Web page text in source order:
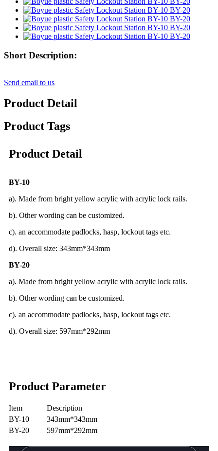
Short Description:
Send email to us
Product Detail
Product Tags
Product Detail
BY-10
a). Made from bright yellow acrylic with acrylic lock rails.
b). Other wording can be customized.
c). an accommodate padlocks, hasp, lockout tags etc.
d). Overall size: 343mm*343mm
BY-20
a). Made from bright yellow acrylic with acrylic lock rails.
b). Other wording can be customized.
c). an accommodate padlocks, hasp, lockout tags etc.
d). Overall size: 597mm*292mm
Product Parameter
Item
Description
BY-10
343mm*343mm
BY-20
597mm*292mm